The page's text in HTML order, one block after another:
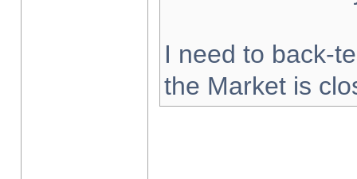
I need to back-
the Market is